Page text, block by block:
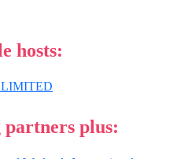
hosts:
plus: